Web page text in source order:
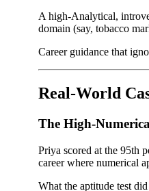
A high-Analytical,
domain (say, tobacco
Career guidance that
Real-World
The High-
Priya scored at the 95th
career where numerical
What the aptitude test